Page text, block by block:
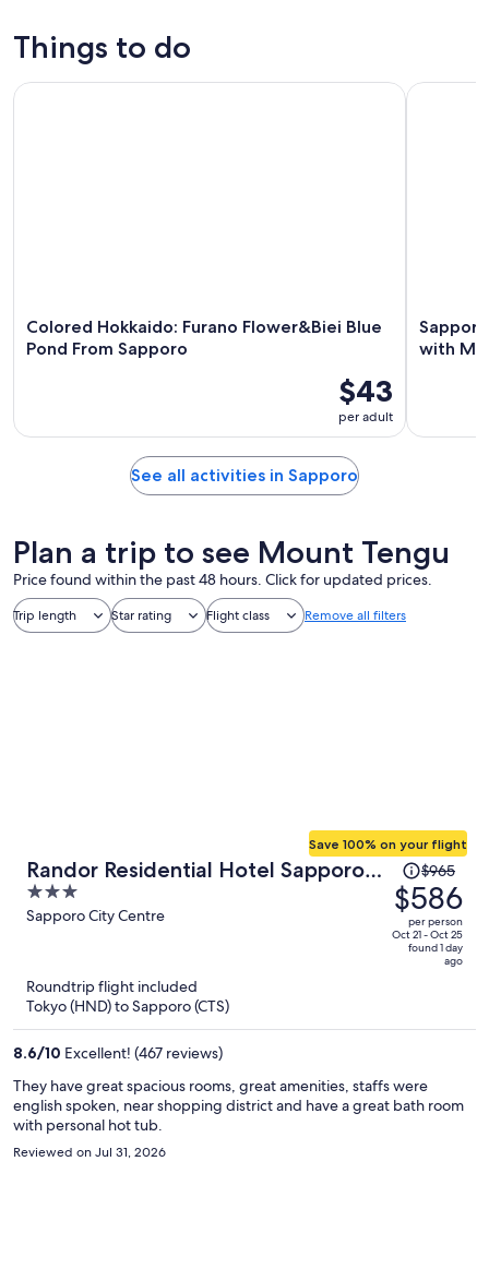
Things to do
Colored Hokkaido: Furano Flower&Biei Blue
Pond From Sapporo
$43
per adult
Colored Hokkaido: Furano Flower&Biei Blue Pond From
with
Sapporo:
See all activities in Sapporo
Plan a trip to see Mount Tengu
Price found within the past 48 hours. Click for updated prices.
Trip length Star rating Flight class Remove all filters
Randor Residential Hotel Sapporo
Suites
3
out
Sapporo City Centre
Save 100% on your flight
Price
was
$965,
price
per
$965
$586
per person
Oct 21 - Oct 25
found 1 day
ago
Roundtrip flight included
Tokyo (HND) to Sapporo (CTS)
8.6/10 Excellent! (467 reviews)
They have great spacious rooms, great amenities, staffs were
english spoken, near shopping district and have a great bath room
with personal hot tub.
Reviewed on Jul 31, 2026